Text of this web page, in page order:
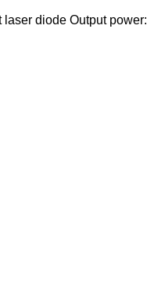
diode Output power: